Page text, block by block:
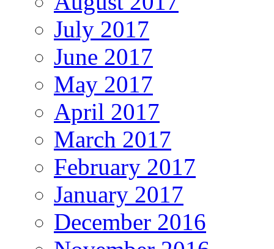
July 2017
June 2017
May 2017
April 2017
March 2017
February 2017
January 2017
December 2016